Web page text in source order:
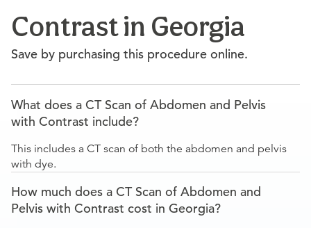
Contrast in Georgia
Save by purchasing this procedure online.
What does a CT Scan of Abdomen and Pelvis
with Contrast include?
This includes a CT scan of both the abdomen and pelvis
with dye.
How much does a CT Scan of Abdomen and
Pelvis with Contrast cost in Georgia?